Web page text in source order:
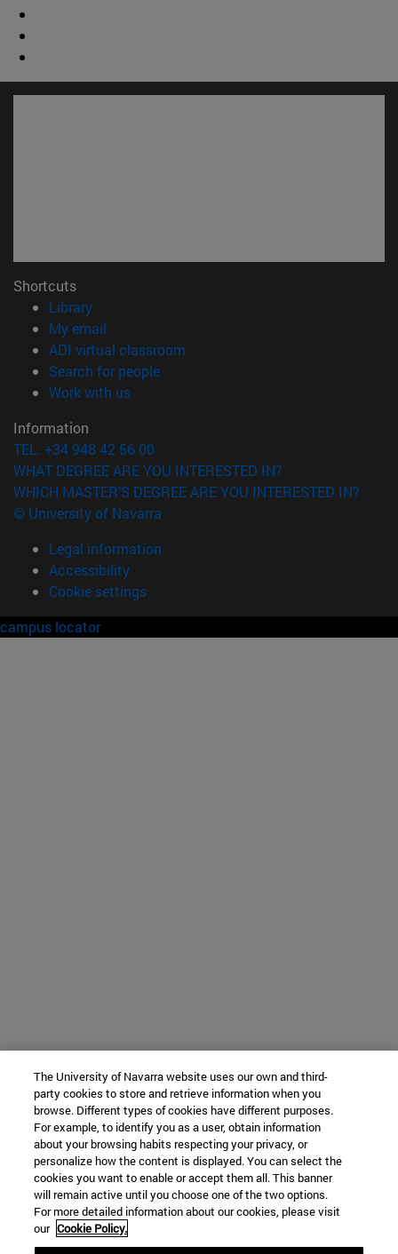
Shortcuts
Library(opens in new window)
My email
ADI virtual classroom
Search for people(opens in new window)
Work with us(opens in new window)
Information
TEL. +34 948 42 56 00
WHAT DEGREE ARE YOU INTERESTED IN?
WHICH MASTER'S DEGREE ARE YOU INTERESTED IN?
© University of Navarra
Legal information
Accessibility
Cookie settings
campus locator
The University of Navarra website uses our own and third-
party cookies to store and retrieve information when you
browse. Different types of cookies have different purposes.
For example, to identify you as a user, obtain information
about your browsing habits respecting your privacy, or
personalize how the content is displayed. You can select the
cookies you want to enable or accept them all. This banner
will remain active until you choose one of the two options.
For more detailed information about our cookies, please visit
our Cookie Policy.